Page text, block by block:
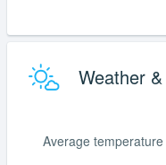
Weather
Average